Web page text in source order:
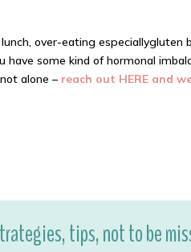
over-eating especiallygluten
some kind of hormonal
alone – reach out HERE and
tips, not to be